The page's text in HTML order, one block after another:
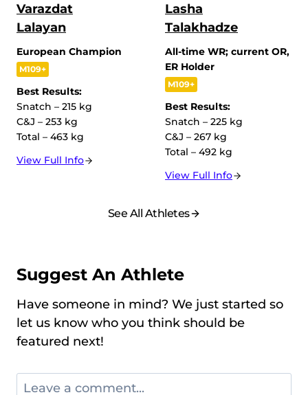
Varazdat
Lalayan
European Champion
M109+
Best Results:
Snatch – 215 kg
C&J – 253 kg
Total – 463 kg
View Full Info
Lasha
Talakhadze
All-time WR; current OR,
ER Holder
M109+
Best Results:
Snatch – 225 kg
C&J – 267 kg
Total – 492 kg
View Full Info
See All Athletes
Suggest An Athlete
Have someone in mind? We just started so
let us know who you think should be
featured next!